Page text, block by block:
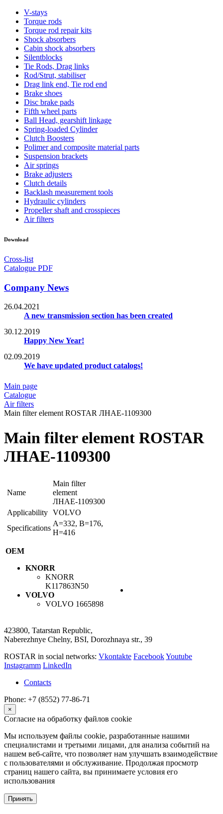
V-stays
Torque rods
Torque rod repair kits
Shock absorbers
Cabin shock absorbers
Silentblocks
Tie Rods, Drag links
Rod/Strut, stabiliser
Drag link end, Tie rod end
Brake shoes
Disc brake pads
Fifth wheel parts
Ball Head, gearshift linkage
Spring-loaded Cylinder
Clutch Boosters
Polimer and composite material parts
Suspension brackets
Air springs
Brake adjusters
Clutch details
Backlash measurement tools
Hydraulic cylinders
Propeller shaft and crosspieces
Air filters
Download
Cross-list
Catalogue PDF
Company News
26.04.2021
A new transmission section has been created
30.12.2019
Happy New Year!
02.09.2019
We have updated product catalogs!
Main page
Catalogue
Air filters
Main filter element ROSTAR ЛНАЕ-1109300
Main filter element ROSTAR
ЛНАЕ-1109300
Name
Main filter
element
ЛНАЕ-1109300
Applicability VOLVO
Specifications
A=332, B=176,
H=416
OEM
KNORR
KNORR
K117863N50
VOLVO
VOLVO 1665898
423800, Tatarstan Republic,
Naberezhnye Chelny, BSI, Dorozhnaya str., 39
ROSTAR in social networks: Vkontakte FacebookYoutube
Instagramm LinkedIn
Contacts
Phone: +7 (8552) 77-86-71
×
Согласие на обработку файлов cookie
Мы используем файлы cookie, разработанные нашими
специалистами и третьими лицами, для анализа событий на
нашем веб-сайте, что позволяет нам улучшать взаимодействие
с пользователями и обслуживание. Продолжая просмотр
страниц нашего сайта, вы принимаете условия его
использования
Принять